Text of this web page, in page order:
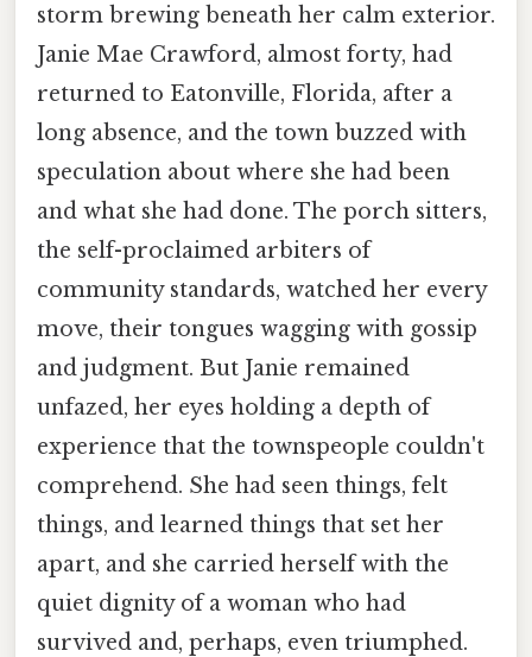
storm brewing beneath her calm exterior.
Janie Mae Crawford, almost forty, had
returned to Eatonville, Florida, after a
long absence, and the town buzzed with
speculation about where she had been
and what she had done. The porch sitters,
the self-proclaimed arbiters of
community standards, watched her every
move, their tongues wagging with gossip
and judgment. But Janie remained
unfazed, her eyes holding a depth of
experience that the townspeople couldn't
comprehend. She had seen things, felt
things, and learned things that set her
apart, and she carried herself with the
quiet dignity of a woman who had
survived and, perhaps, even triumphed.